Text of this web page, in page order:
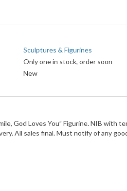
Sculptures & Figurines
Only one in stock, order soon
New
God Loves You” Figurine. NIB with
All sales final. Must notify of any